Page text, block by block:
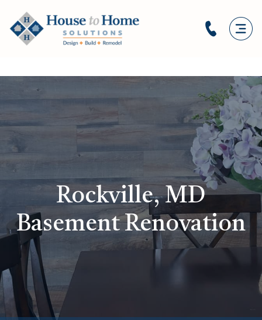
Rockville, MD
Basement Renovation